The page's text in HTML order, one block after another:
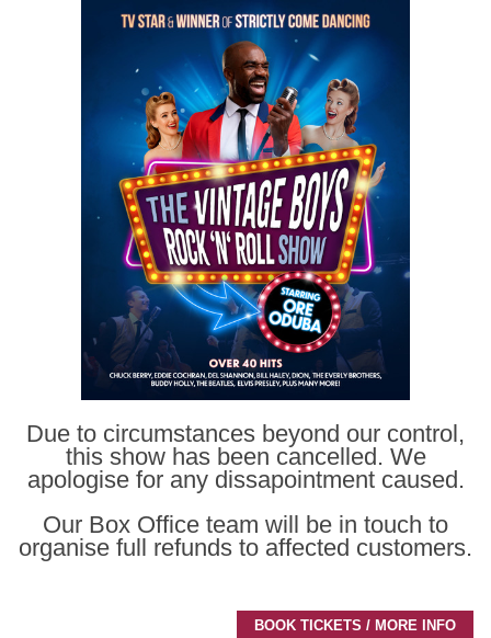
Due to circumstances beyond our control,
this show has been cancelled. We
apologise for any dissapointment caused.
Our Box Office team will be in touch to
organise full refunds to affected customers.
BOOK TICKETS / MORE INFO